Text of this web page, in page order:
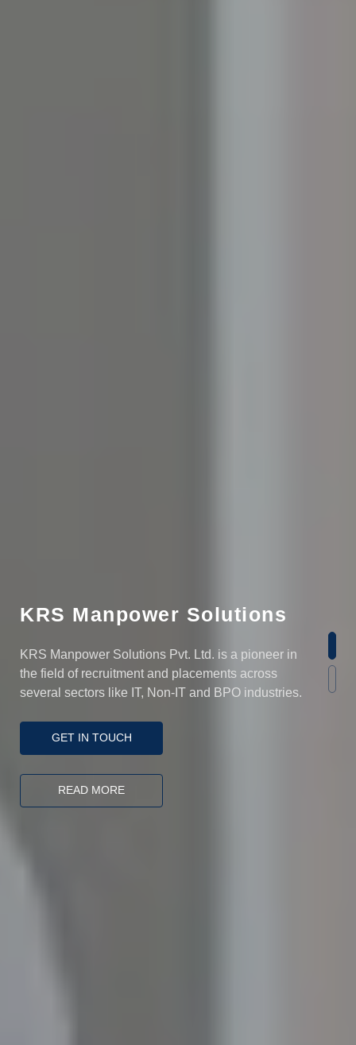
100
KRS Manpower Solutions
KRS Manpower Solutions Pvt. Ltd. is a pioneer in
the field of recruitment and placements across
several sectors like IT, Non-IT and BPO industries.
GET IN TOUCH
READ MORE